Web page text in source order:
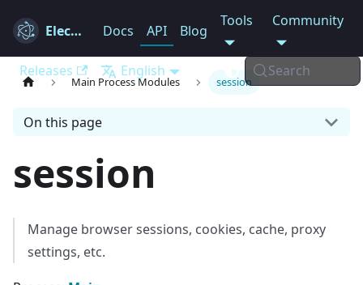
Electron Docs API Blog
Tools Community
Releases English Search
Main Process Modules session
On this page
session
Manage browser sessions, cookies, cache, proxy
settings, etc.